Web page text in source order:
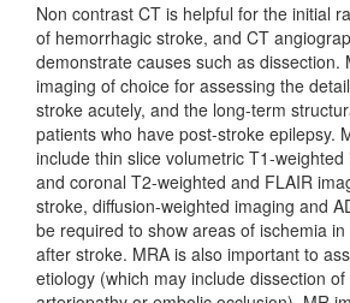
EEG
Imaging
Genetics
Differential diagnoses
Non contrast CT is helpful for the initial
of hemorrhagic stroke, and CT
demonstrate causes such as dissection.
imaging of choice for assessing the
stroke acutely, and the long-term
patients who have post-stroke epilepsy.
include thin slice volumetric T1-weighted
and coronal T2-weighted and FLAIR
stroke, diffusion-weighted imaging and
be required to show areas of ischemia
after stroke. MRA is also important to
etiology (which may include dissection